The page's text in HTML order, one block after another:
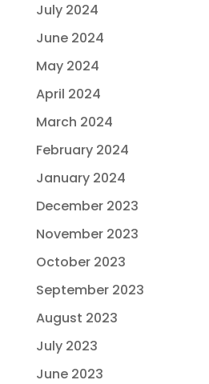
July 2024
June 2024
May 2024
April 2024
March 2024
February 2024
January 2024
December 2023
November 2023
October 2023
September 2023
August 2023
July 2023
June 2023